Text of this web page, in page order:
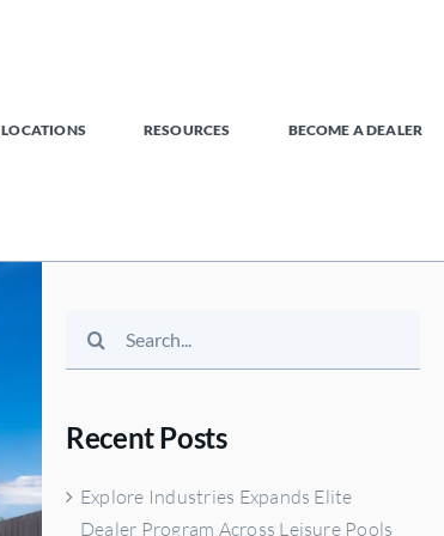
LOCATIONS RESOURCES BECOME A DEALER
Recent Posts
Explore Industries Expands Elite
Dealer Program Across Leisure Pools